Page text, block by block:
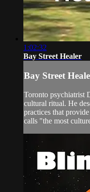
1:02:32
Bay Street Healer
Bay Street
Toronto psychiatrist
cultural ritual. He
practices that
calls "the most